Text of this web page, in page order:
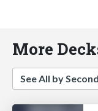
More
See All by